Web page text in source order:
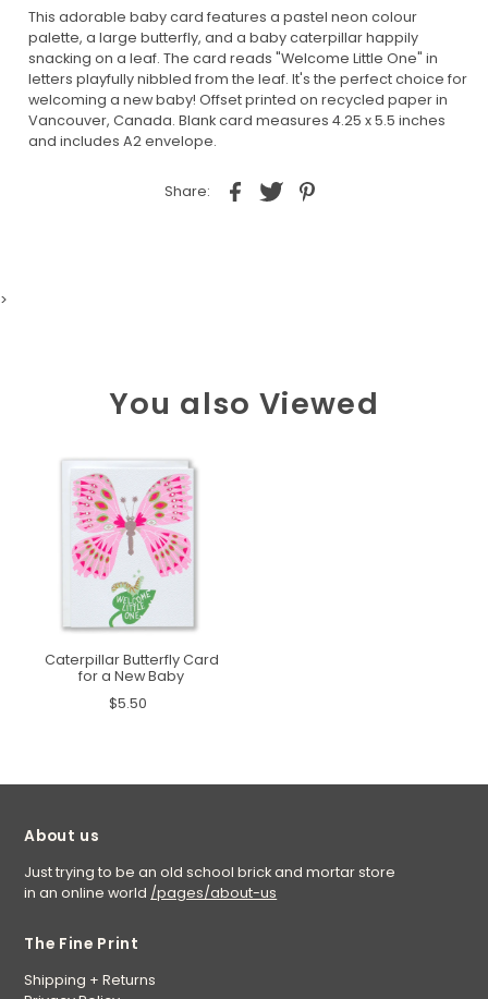
This adorable baby card features a pastel neon colour
palette, a large butterfly, and a baby caterpillar happily
snacking on a leaf. The card reads "Welcome Little One" in
letters playfully nibbled from the leaf. It's the perfect choice for
welcoming a new baby! Offset printed on recycled paper in
Vancouver, Canada. Blank card measures 4.25 x 5.5 inches
and includes A2 envelope.
Share:
>
You also Viewed
Caterpillar Butterfly Card
for a New Baby
$5.50
About us
Just trying to be an old school brick and mortar store
in an online world /pages/about-us
The Fine Print
Shipping + Returns